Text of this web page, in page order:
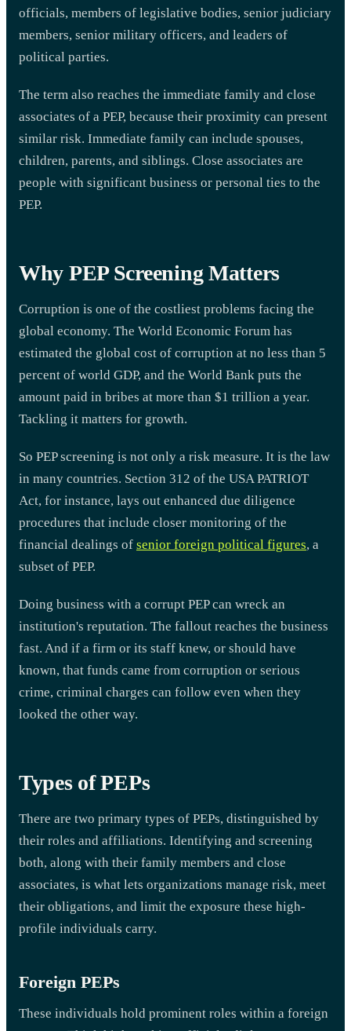
officials, members of legislative bodies, senior judiciary
members, senior military officers, and leaders of
political parties.
The term also reaches the immediate family and close
associates of a PEP, because their proximity can present
similar risk. Immediate family can include spouses,
children, parents, and siblings. Close associates are
people with significant business or personal ties to the
PEP.
Why PEP Screening Matters
Corruption is one of the costliest problems facing the
global economy. The World Economic Forum has
estimated the global cost of corruption at no less than 5
percent of world GDP, and the World Bank puts the
amount paid in bribes at more than $1 trillion a year.
Tackling it matters for growth.
So PEP screening is not only a risk measure. It is the law
in many countries. Section 312 of the USA PATRIOT
Act, for instance, lays out enhanced due diligence
procedures that include closer monitoring of the
financial dealings of senior foreign political figures, a
subset of PEP.
Doing business with a corrupt PEP can wreck an
institution's reputation. The fallout reaches the business
fast. And if a firm or its staff knew, or should have
known, that funds came from corruption or serious
crime, criminal charges can follow even when they
looked the other way.
Types of PEPs
There are two primary types of PEPs, distinguished by
their roles and affiliations. Identifying and screening
both, along with their family members and close
associates, is what lets organizations manage risk, meet
their obligations, and limit the exposure these high-
profile individuals carry.
Foreign PEPs
These individuals hold prominent roles within a foreign